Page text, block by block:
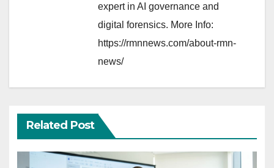
expert in AI governance and
digital forensics. More Info:
https://rmnnews.com/about-rmn-
news/
Related Post